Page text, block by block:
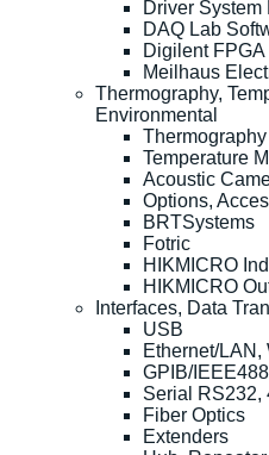
Driver System
DAQ Lab
Digilent
Meilhaus
Thermography,
Environmental
Thermography
Temperature
Acoustic
Options,
BRTSystems
Fotric
HIKMICRO
HIKMICRO
Interfaces, Data
USB
Ethernet/LAN,
GPIB/IEEE488
Serial RS232,
Fiber Optics
Extenders